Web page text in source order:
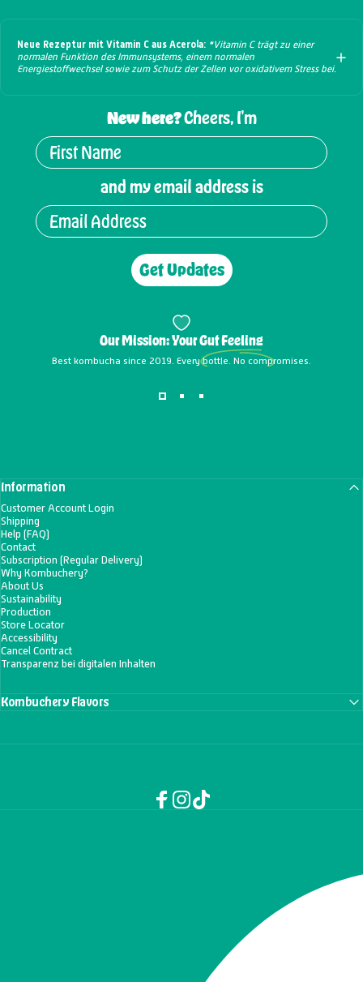
Neue Rezeptur mit Vitamin C aus Acerola: *Vitamin C trägt zu einer
normalen Funktion des Immunsystems, einem normalen
Energiestoffwechsel sowie zum Schutz der Zellen vor oxidativem Stress bei.
New here?Cheers, I'm
and my email address is
Get Updates
Our Mission: YourGut Feeling
Best kombucha since 2019. Every bottle. No compromises.
Information
Customer Account Login
Shipping
Help (FAQ)
Contact
Subscription (Regular Delivery)
Why Kombuchery?
About Us
Sustainability
Production
Store Locator
Accessibility
Cancel Contract
Transparenz bei digitalen Inhalten
Kombuchery Flavors